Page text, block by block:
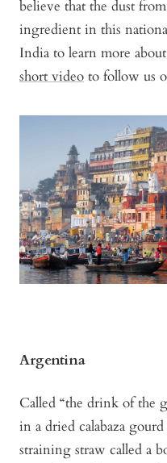
believe that the dust
ingredient in this
India to learn more
short video to follow us
Argentina
Called “the drink of the
in a dried calabaza
straining straw called a